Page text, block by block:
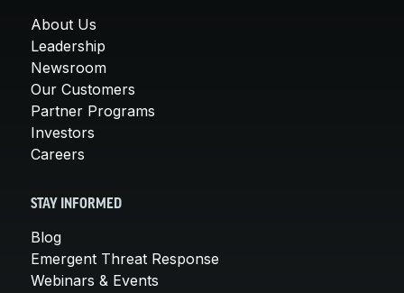
About Us
Leadership
Newsroom
Our Customers
Partner Programs
Investors
Careers
STAY INFORMED
Blog
Emergent Threat Response
Webinars & Events